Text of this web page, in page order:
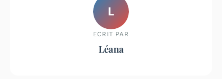
L
ECRIT PAR
Léana